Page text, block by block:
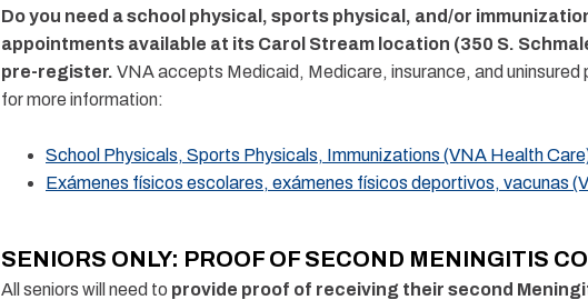
Do you need a school physical, sports physical, and/or
appointments available at its Carol Stream location (350 S.
pre-register. VNA accepts Medicaid, Medicare, insurance, and
for more information:
School Physicals, Sports Physicals, Immunizations (VNA Health
Exámenes físicos escolares, exámenes físicos deportivos, vacunas
SENIORS ONLY: PROOF OF SECOND MENINGITIS
All seniors will need to provide proof of receiving their second